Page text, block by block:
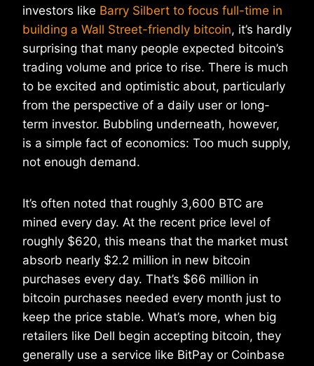
investors like Barry Silbert to focus full-time in
building a Wall Street-friendly bitcoin, it’s hardly
surprising that many people expected bitcoin’s
trading volume and price to rise. There is much
to be excited and optimistic about, particularly
from the perspective of a daily user or long-
term investor. Bubbling underneath, however,
is a simple fact of economics: Too much supply,
not enough demand.
It’s often noted that roughly 3,600 BTC are
mined every day. At the recent price level of
roughly $620, this means that the market must
absorb nearly $2.2 million in new bitcoin
purchases every day. That’s $66 million in
bitcoin purchases needed every month just to
keep the price stable. What’s more, when big
retailers like Dell begin accepting bitcoin, they
generally use a service like BitPay or Coinbase